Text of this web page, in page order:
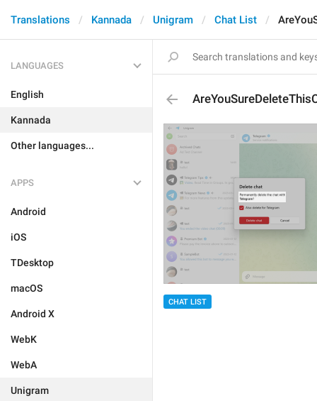
Translations Kannada Unigram Chat List
LANGUAGES
English
Kannada
Other languages...
APPS
Android
iOS
TDesktop
macOS
Android X
WebK
WebA
Unigram
CHAT LIST